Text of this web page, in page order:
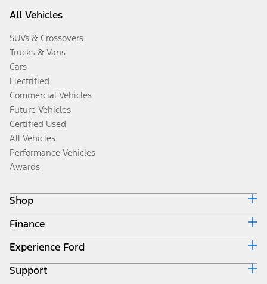
All Vehicles
SUVs & Crossovers
Trucks & Vans
Cars
Electrified
Commercial Vehicles
Future Vehicles
Certified Used
All Vehicles
Performance Vehicles
Awards
Shop
Build & Price
Search Inventory
Get a Quote
Trade-In Value
Finance
Ford Credit Home
Why Ford Credit
Finance Options
Experience Ford
Corporate
Support